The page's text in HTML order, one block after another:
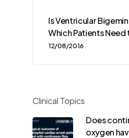
Is Ventricular
Which Patients
12/08/2016
Clinical Topics
Does
oxygen